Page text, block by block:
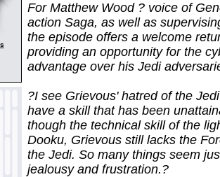
For Matthew Wood ? voice of
action Saga, as well as
the episode offers a welcome
providing an opportunity for the
advantage over his Jedi
?I see Grievous' hatred of the
have a skill that has been
though the technical skill of the
Dooku, Grievous still lacks the
the Jedi. So many things seem
jealousy and frustration.?